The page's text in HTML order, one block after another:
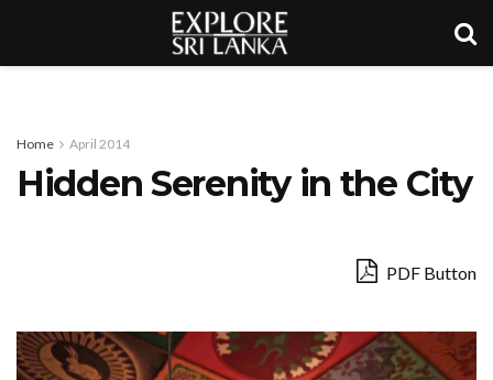
Home April 2014
Hidden Serenity in the City
PDF Button